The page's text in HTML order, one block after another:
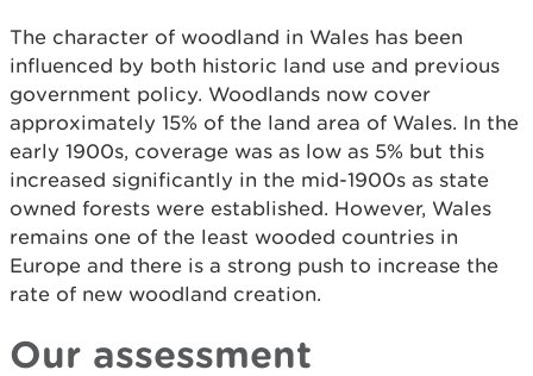
The character of woodland in Wales has been
influenced by both historic land use and previous
government policy. Woodlands now cover
approximately 15% of the land area of Wales. In the
early 1900s, coverage was as low as 5% but this
increased significantly in the mid-1900s as state
owned forests were established. However, Wales
remains one of the least wooded countries in
Europe and there is a strong push to increase the
rate of new woodland creation.
Our assessment